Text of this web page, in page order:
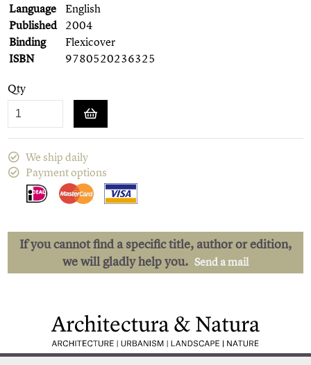
Language
English
Published 2004
Binding
Flexicover
ISBN
9780520236325
Qty
We ship daily
Payment options
If you cannot find a specific title, author or edition,
we will gladly help you. Send a mail